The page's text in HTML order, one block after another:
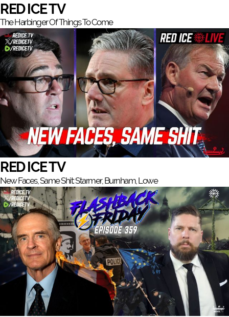
RED ICE TV
The Harbinger Of Things To Come
RED ICE TV
New Faces, Same Shit: Starmer, Burnham, Lowe